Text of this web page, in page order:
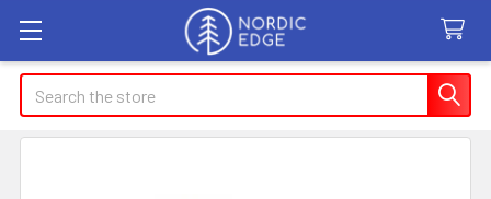
Search